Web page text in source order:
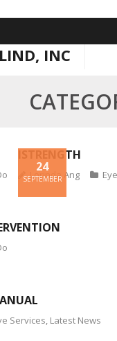
INC
ISTRENGTH
24
SEPTEMBER
Lorinda Ang
Services, Latest News